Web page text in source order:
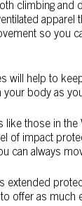
climbing and
apparel
so you
will help to
your body as
like those in the
of impact
can always
extended
offer as much